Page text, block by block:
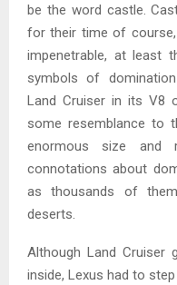
be the word castle.
for their time of
impenetrable, at least
symbols of
Land Cruiser in its V8
some resemblance to
enormous size and
connotations about
as thousands of
deserts.
Although Land Cruiser
inside, Lexus had to